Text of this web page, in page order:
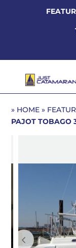
» HOME »
PAJOT TOBAGO